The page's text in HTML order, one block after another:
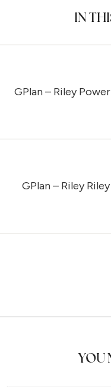
IN
GPlan – Riley
GPlan – Riley
YOU